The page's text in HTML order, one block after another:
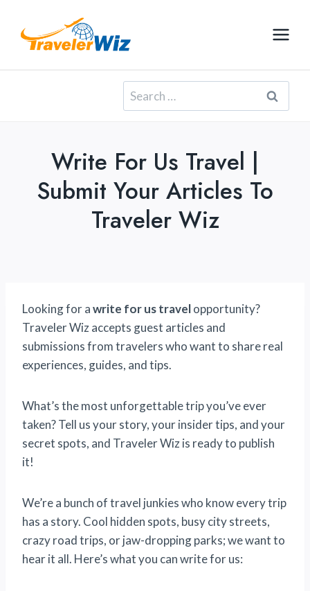
content
Search
for:
Write For Us Travel |
Submit Your Articles To
Traveler Wiz
Looking for awrite for us travelopportunity?
Traveler Wiz accepts guest articles and
submissions from travelers who want to share real
experiences, guides, and tips.
What’s the most unforgettable trip you’ve ever
taken? Tell us your story, your insider tips, and your
secret spots, and Traveler Wiz is ready to publish
it!
We’re a bunch of travel junkies who know every trip
has a story. Cool hidden spots, busy city streets,
crazy road trips, or jaw-dropping parks; we want to
hear it all. Here’s what you can write for us: